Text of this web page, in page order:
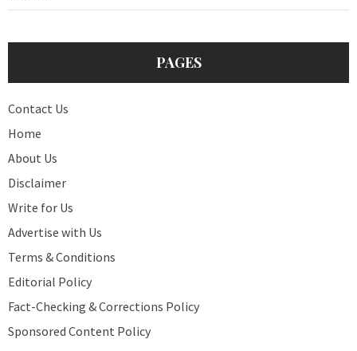
PAGES
Contact Us
Home
About Us
Disclaimer
Write for Us
Advertise with Us
Terms & Conditions
Editorial Policy
Fact-Checking & Corrections Policy
Sponsored Content Policy